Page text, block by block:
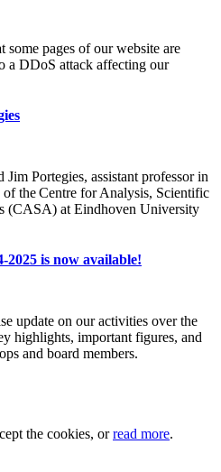
some pages of our website are
a DDoS attack affecting our
Portegies, assistant professor in
the Centre for Analysis, Scientific
(CASA) at Eindhoven University
is now available!
update on our activities over the
highlights, important figures, and
and board members.
the cookies, orread more.